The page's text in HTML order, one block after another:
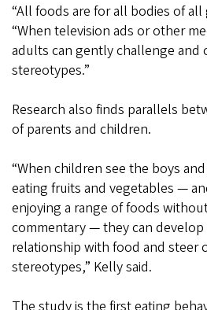
“All foods are for all bodies of all
“When television ads or other
adults can gently challenge and
stereotypes.”
Research also finds parallels
of parents and children.
“When children see the boys
eating fruits and vegetables —
enjoying a range of foods
commentary — they can develop
relationship with food and steer
stereotypes,” Kelly said.